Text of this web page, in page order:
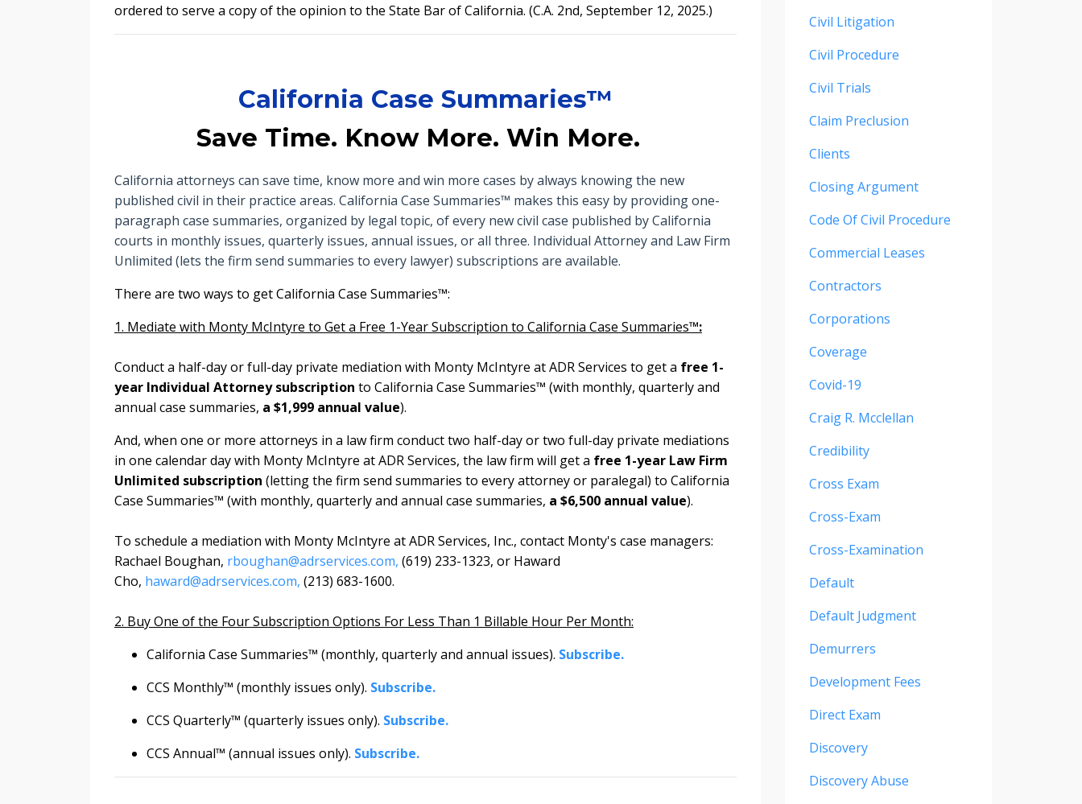
ordered to serve a copy of the opinion to the State Bar of California. (C.A. 2nd, September 12, 2025.)
California Case Summaries™
Save Time. Know More. Win More.
California attorneys can save time, know more and win more cases by always knowing the new
published civil in their practice areas. California Case Summaries™ makes this easy by providing one-
paragraph case summaries, organized by legal topic, of every new civil case published by California
courts in monthly issues, quarterly issues, annual issues, or all three. Individual Attorney and Law Firm
Unlimited (lets the firm send summaries to every lawyer) subscriptions are available.
There are two ways to getCalifornia Case Summaries™:
1. Mediate with Monty McIntyre to Get a Free 1-Year Subscription to California Case Summaries™:
Conduct a half-day or full-day private mediation with Monty McIntyre at ADR Services to get a free 1-
year Individual Attorney subscription to California Case Summaries™ (with monthly, quarterly and
annual case summaries, a $1,999 annual value).
And, when one or more attorneys in a law firm conduct two half-day or two full-day private mediations
in one calendar day with Monty McIntyre at ADR Services, the law firm will get a free 1-year Law Firm
Unlimited subscription (letting the firm send summaries to every attorney or paralegal) to California
Case Summaries™ (with monthly, quarterly and annual case summaries, a $6,500 annual value).
To schedule a mediation with Monty McIntyre at ADR Services, Inc., contact Monty's case managers:
Rachael Boughan, rboughan@adrservices.com, (619) 233-1323, or Haward
Cho, haward@adrservices.com, (213) 683-1600.
2. Buy One of the Four Subscription Options For Less Than 1 Billable Hour Per Month:
California Case Summaries™ (monthly, quarterly and annual issues). Subscribe.
CCS Monthly™ (monthly issues only). Subscribe.
CCS Quarterly™ (quarterly issues only). Subscribe.
CCS Annual™ (annual issues only). Subscribe.
Civil Litigation
Civil Procedure
Civil Trials
Claim Preclusion
Clients
Closing Argument
Code Of Civil Procedure
Commercial Leases
Contractors
Corporations
Coverage
Covid-19
Craig R. Mcclellan
Credibility
Cross Exam
Cross-Exam
Cross-Examination
Default
Default Judgment
Demurrers
Development Fees
Direct Exam
Discovery
Discovery Abuse